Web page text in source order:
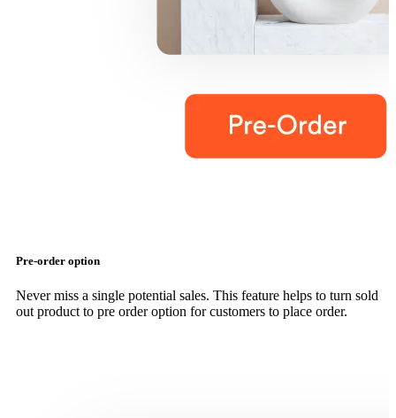
Pre-order option
Never miss a single potential sales. This feature helps to turn sold
out product to pre order option for customers to place order.